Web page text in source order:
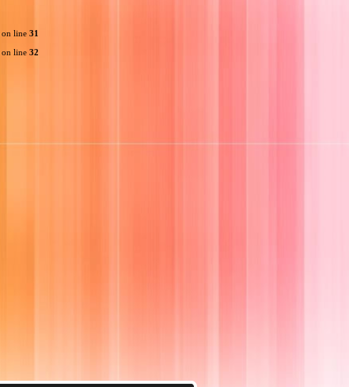
on line 31
on line 32